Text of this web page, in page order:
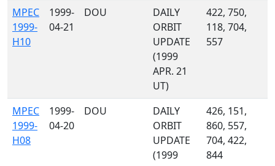
MPEC
1999-
H10
1999-
04-21
DOU
DAILY
ORBIT
UPDATE
(1999
APR. 21
UT)
422, 750,
118, 704,
557
MPEC
1999-
H08
1999-
04-20
DOU
DAILY
ORBIT
UPDATE
(1999
426, 151,
860, 557,
704, 422,
844